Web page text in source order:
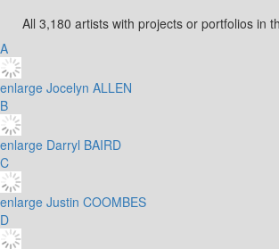
All 3,180 artists with projects or portfolios in
A
enlarge Jocelyn ALLEN
B
enlarge Darryl BAIRD
C
enlarge Justin COOMBES
D